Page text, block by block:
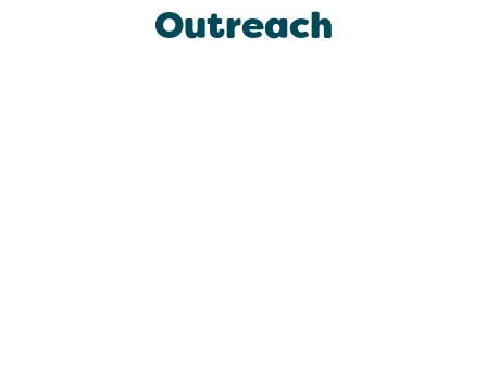
Outreach